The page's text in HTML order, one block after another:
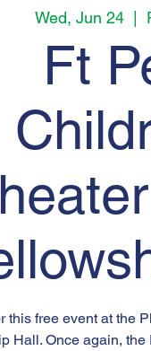
Wed, Jun 24
  |
Ft
this free event at the
Hall. Once again, the